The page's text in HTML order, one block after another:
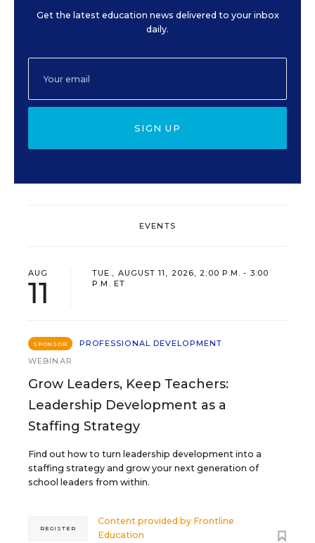
Get the latest education news delivered to your inbox
daily.
SIGN UP
EVENTS
AUG
11
TUE., AUGUST 11, 2026, 2:00 P.M. - 3:00
P.M. ET
SPONSOR
PROFESSIONAL DEVELOPMENT
WEBINAR
Grow Leaders, Keep Teachers:
Leadership Development as a
Staffing Strategy
Find out how to turn leadership development into a
staffing strategy and grow your next generation of
school leaders from within.
Content provided by Frontline
Education
REGISTER